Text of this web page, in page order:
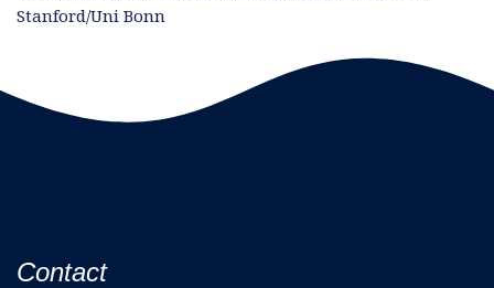
Stanford/Uni Bonn
Contact